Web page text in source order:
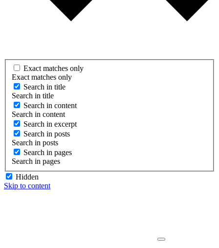
Exact matches only
Exact matches only
Search in title
Search in title
Search in content
Search in content
Search in excerpt
Search in posts
Search in posts
Search in pages
Search in pages
Hidden
Skip to content